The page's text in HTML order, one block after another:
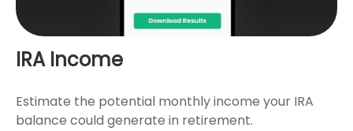
IRA Income
Estimate the potential monthly income your IRA
balance could generate in retirement.